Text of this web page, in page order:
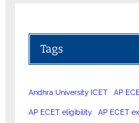
Tags
Andhra University ICET AP
AP ECET eligibility AP ECET